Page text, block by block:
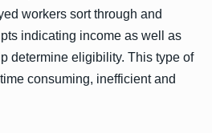
workers sort through and
indicating income as well as
determine eligibility. This type of
consuming, inefficient and